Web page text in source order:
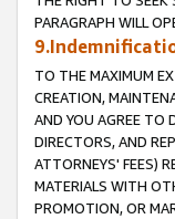
PARAGRAPH WILL
TO THE MAXIMUM
CREATION,
AND YOU AGREE TO
DIRECTORS, AND
ATTORNEYS' FEES)
MATERIALS WITH
PROMOTION, OR